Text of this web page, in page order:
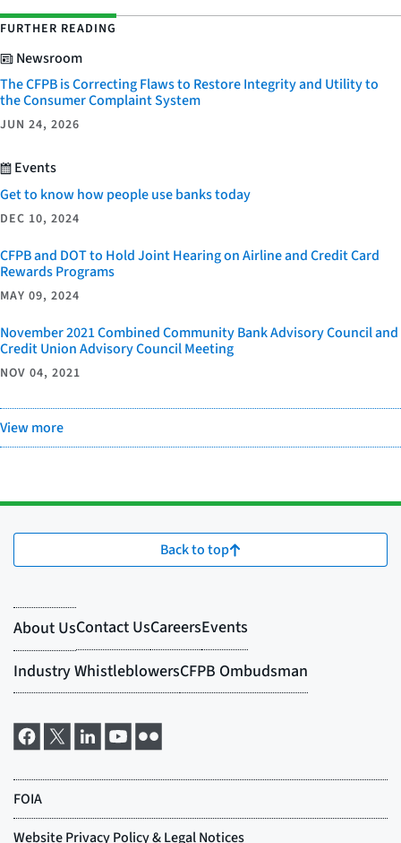
FURTHER READING
Newsroom
The CFPB is Correcting Flaws to Restore Integrity and Utility to
the Consumer Complaint System
JUN 24, 2026
Events
Get to know how people use banks today
DEC 10, 2024
CFPB and DOT to Hold Joint Hearing on Airline and Credit Card
Rewards Programs
MAY 09, 2024
November 2021 Combined Community Bank Advisory Council and
Credit Union Advisory Council Meeting
NOV 04, 2021
View more
Back to top